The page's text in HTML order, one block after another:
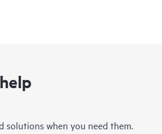
solutions when you need them.